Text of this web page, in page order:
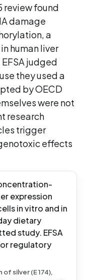
review found
damage
a
human liver
judged
they used a
by OECD
were not
research
trigger
effects
expression
in vitro and in
dietary
study. EFSA
regulatory
silver (E 174),